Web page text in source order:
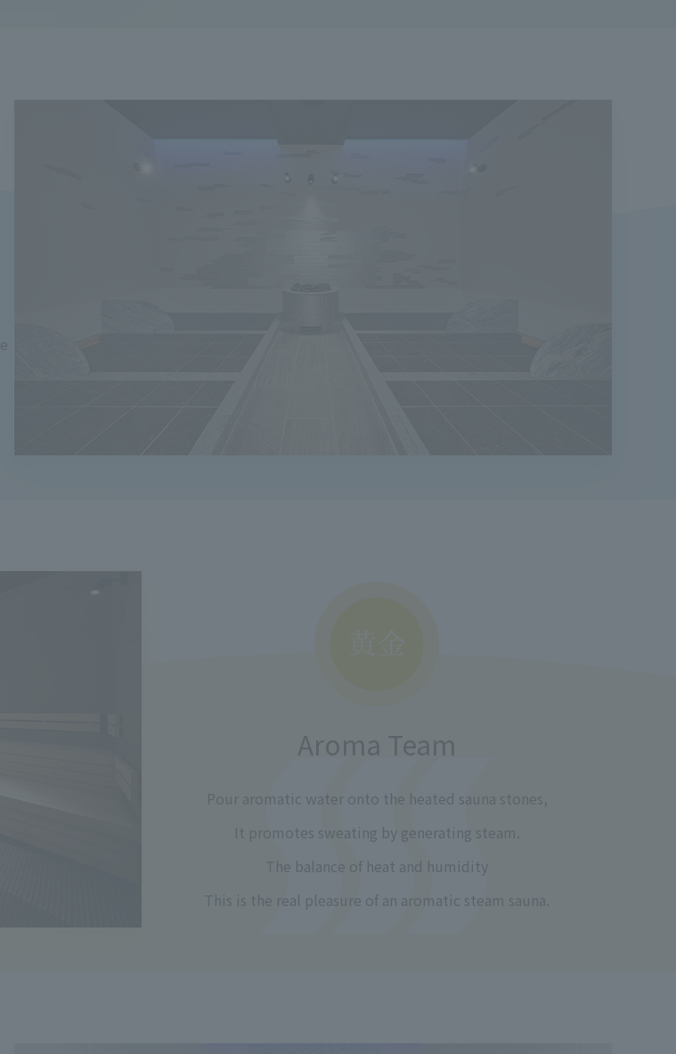
Aroma Team
Pour aromatic water onto the heated sauna stones,
It promotes sweating by generating steam.
The balance of heat and humidity
This is the real pleasure of an aromatic steam sauna.